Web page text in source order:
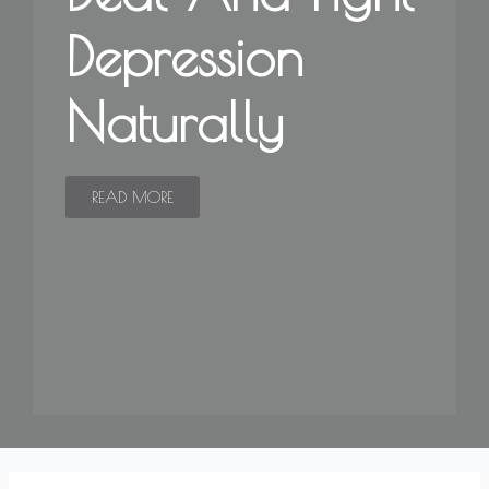
Depression
Naturally
READ MORE